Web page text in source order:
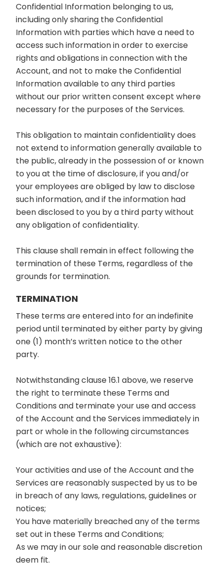
Confidential Information belonging to us,
including only sharing the Confidential
Information with parties which have a need to
access such information in order to exercise
rights and obligations in connection with the
Account, and not to make the Confidential
Information available to any third parties
without our prior written consent except where
necessary for the purposes of the Services.
This obligation to maintain confidentiality does
not extend to information generally available to
the public, already in the possession of or known
to you at the time of disclosure, if you and/or
your employees are obliged by law to disclose
such information, and if the information had
been disclosed to you by a third party without
any obligation of confidentiality.
This clause shall remain in effect following the
termination of these Terms, regardless of the
grounds for termination.
TERMINATION
These terms are entered into for an indefinite
period until terminated by either party by giving
one (1) month’s written notice to the other
party.
Notwithstanding clause 16.1 above, we reserve
the right to terminate these Terms and
Conditions and terminate your use and access
of the Account and the Services immediately in
part or whole in the following circumstances
(which are not exhaustive):
Your activities and use of the Account and the
Services are reasonably suspected by us to be
in breach of any laws, regulations, guidelines or
notices;
You have materially breached any of the terms
set out in these Terms and Conditions;
As we may in our sole and reasonable discretion
deem fit.